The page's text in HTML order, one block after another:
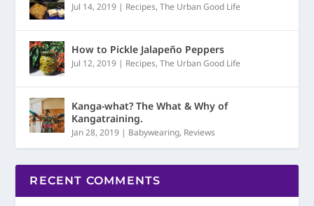
Jul 14, 2019 | Recipes,The Urban Good Life
How to Pickle Jalapeño Peppers
Jul 12, 2019 | Recipes,The Urban Good Life
Kanga-what? The What & Why of
Kangatraining.
Jan 28, 2019 | Babywearing, Reviews
RECENT COMMENTS